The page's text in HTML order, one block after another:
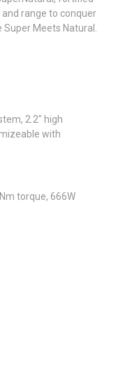
range to conquer
Meets Natural.
2.2" high
with
torque, 666W